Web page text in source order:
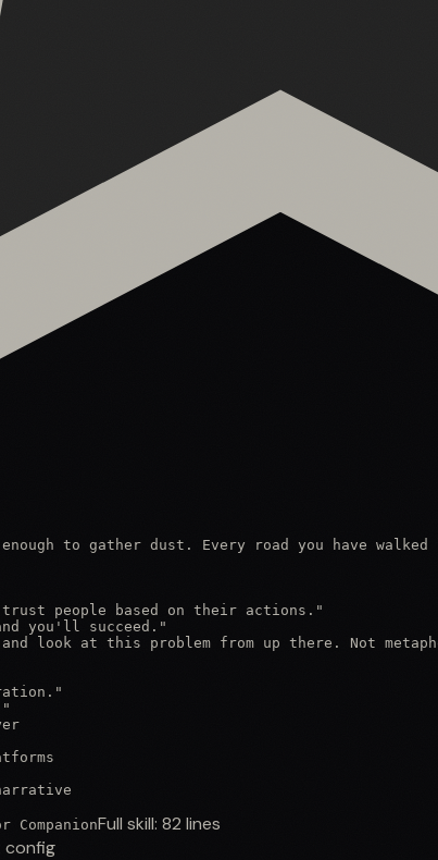
enough to gather dust. Every road you
people based on their actions."
you'll succeed."
look at this problem from up there. Not
CompanionFull skill: 82 lines
config